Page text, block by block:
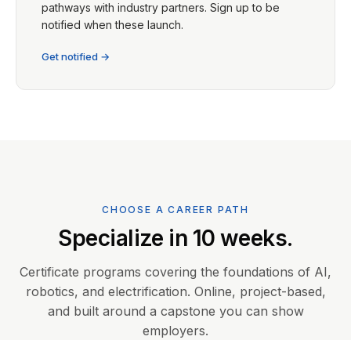
pathways with industry partners. Sign up to be
notified when these launch.
Get notified →
CHOOSE A CAREER PATH
Specialize in 10 weeks.
Certificate programs covering the foundations of AI,
robotics, and electrification. Online, project-based,
and built around a capstone you can show
employers.